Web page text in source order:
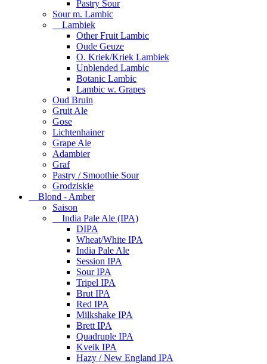
Pastry Sour
Sour m. Lambic
Lambiek
Other Fruit Lambic
Oude Geuze
O. Kriek/Kriek Lambiek
Unblended Lambic
Botanic Lambic
Lambic w. Grapes
Oud Bruin
Gruit Ale
Gose
Lichtenhainer
Grape Ale
Adambier
Graf
Pastry / Smoothie Sour
Grodziskie
Blond - Amber
Saison
India Pale Ale (IPA)
DIPA
Wheat/White IPA
India Pale Ale
Session IPA
Sour IPA
Tripel IPA
Brut IPA
Red IPA
Milkshake IPA
Brett IPA
Quadruple IPA
Kveik IPA
Hazy / New England IPA